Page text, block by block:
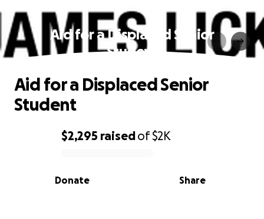
Aid for a Displaced Senior
Student
0% complete
$2,295 raisedof$2K
Share
Donate
Aid for a Displaced Senior
Student